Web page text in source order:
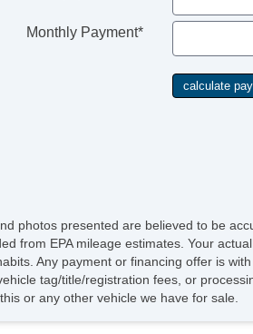
Monthly Payment*
photos presented are believed to be
from EPA mileage estimates. Your
Any payment or financing offer is
tag/title/registration fees, or
or any other vehicle we have for sale.